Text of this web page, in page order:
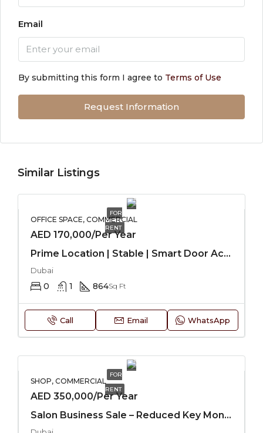
Email
By submitting this form I agree to Terms of Use
Request Information
Similar Listings
FOR
RENT
OFFICE SPACE, COMMERCIAL
AED 170,000/Per Year
Prime Location | Stable | Smart Door Access
Dubai
0 1 864Sq Ft
Call Email WhatsApp
FOR
RENT
SHOP, COMMERCIAL
AED 350,000/Per Year
Salon Business Sale – Reduced Key Money